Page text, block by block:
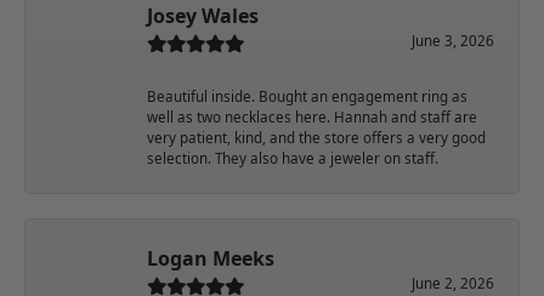
Josey Wales
June 3, 2026
Beautiful inside. Bought an engagement ring as
well as two necklaces here. Hannah and staff are
very patient, kind, and the store offers a very good
selection. They also have a jeweler on staff.
Logan Meeks
June 2, 2026